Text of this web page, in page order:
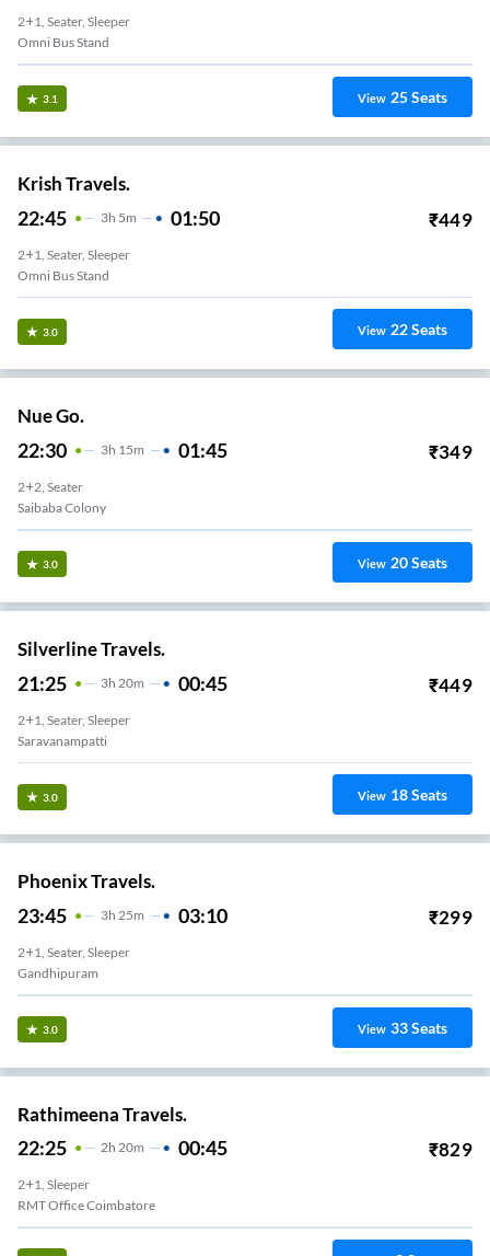
2+1, Seater, Sleeper
Omni Bus Stand
3.1 View 25Seats
Krish Travels.
22:45 3H 5m 01:50 ₹449
2+1, Seater, Sleeper
Omni Bus Stand
3.0 View 22Seats
Nue Go.
22:30 3H 15m 01:45 ₹349
2+2, Seater
Saibaba Colony
3.0 View 20Seats
Silverline Travels.
21:25 3H 20m 00:45 ₹449
2+1, Seater, Sleeper
Saravanampatti
3.0 View 18Seats
Phoenix Travels.
23:45 3H 25m 03:10 ₹299
2+1, Seater, Sleeper
Gandhipuram
3.0 View 33Seats
Rathimeena Travels.
22:25 2H 20m 00:45 ₹829
2+1, Sleeper
RMT Office Coimbatore